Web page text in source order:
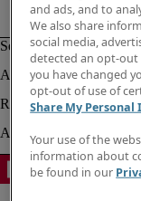
and ads, and to
We also share
social media,
detected an opt-out
you have changed
opt-out of use of
Share My
Your use of the
information about
be found in our